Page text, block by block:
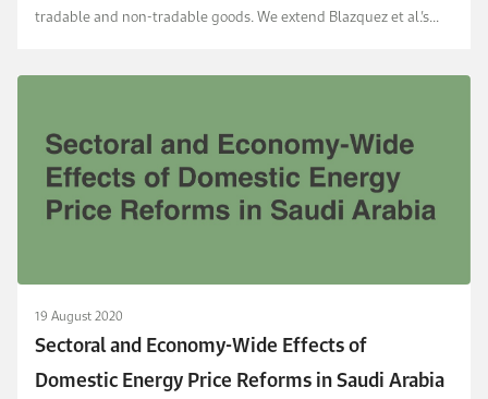
tradable and non-tradable goods. We extend Blazquez et al.’s
19 August 2020
Sectoral and Economy-Wide Effects of
Domestic Energy Price Reforms in Saudi Arabia